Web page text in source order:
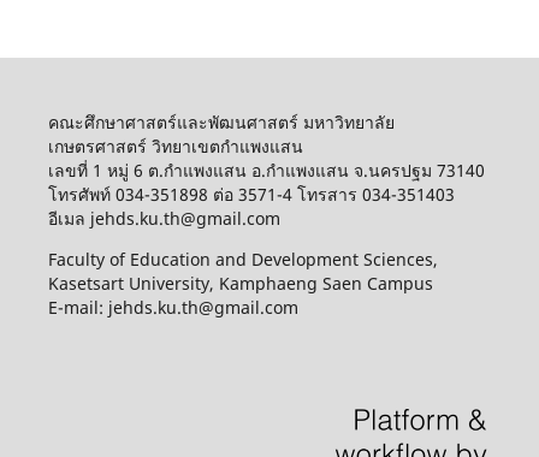
คณะศึกษาศาสตร์และพัฒนศาสตร์ มหาวิทยาลัย
เกษตรศาสตร์ วิทยาเขตกำแพงแสน
เลขที่ 1 หมู่ 6 ต.กำแพงแสน อ.กำแพงแสน จ.นครปฐม 73140
โทรศัพท์ 034-351898 ต่อ 3571-4 โทรสาร 034-351403
อีเมล jehds.ku.th@gmail.com
Faculty of Education and Development Sciences,
Kasetsart University, Kamphaeng Saen Campus
E-mail: jehds.ku.th@gmail.com